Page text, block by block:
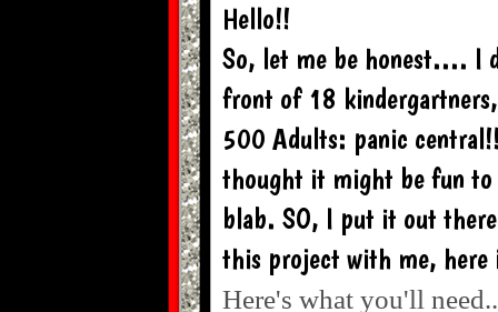
Hello!!
So, let me be honest.... I
front of 18
500 Adults: panic
thought it might be fun to
blab. SO, I put it out
this project with me,
Here's what you'll